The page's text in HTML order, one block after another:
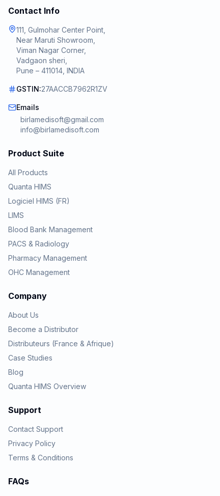
Contact Info
111, Gulmohar Center Point,
Near Maruti Showroom,
Viman Nagar Corner,
Vadgaon sheri,
Pune – 411014, INDIA
GSTIN:27AACCB7962R1ZV
Emails
birlamedisoft@gmail.com
info@birlamedisoft.com
Product Suite
All Products
Quanta HIMS
Logiciel HIMS (FR)
LIMS
Blood Bank Management
PACS & Radiology
Pharmacy Management
OHC Management
Company
About Us
Become a Distributor
Distributeurs (France & Afrique)
Case Studies
Blog
Quanta HIMS Overview
Support
Contact Support
Privacy Policy
Terms & Conditions
FAQs